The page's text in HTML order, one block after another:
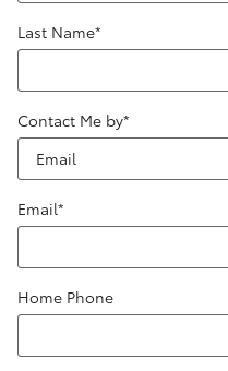
Last Name*
Contact Me by*
Email*
Home Phone